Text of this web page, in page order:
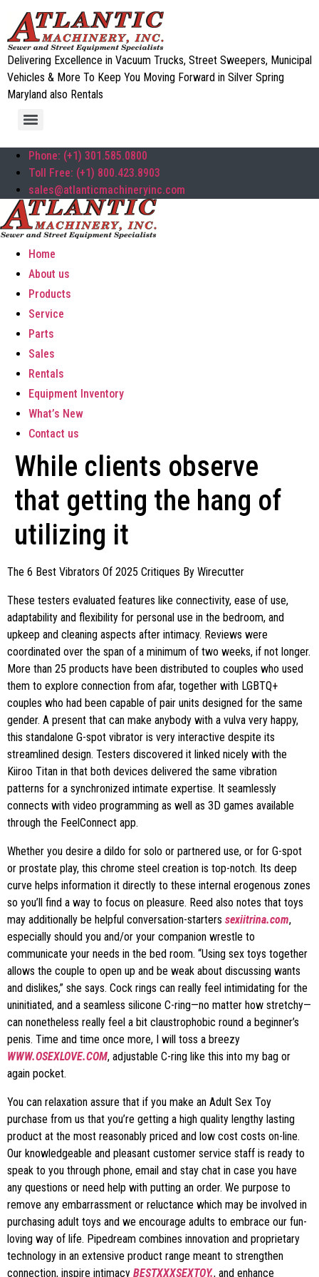
Delivering Excellence in Vacuum Trucks, Street Sweepers, Municipal
Vehicles & More To Keep You Moving Forward in Silver Spring
Maryland also Rentals
Phone: (+1) 301.585.0800
Toll Free: (+1) 800.423.8903
sales@atlanticmachineryinc.com
Home
About us
Products
Service
Parts
Sales
Rentals
Equipment Inventory
What’s New
Contact us
While clients observe
that getting the hang of
utilizing it
The 6 Best Vibrators Of 2025 Critiques By Wirecutter
These testers evaluated features like connectivity, ease of use,
adaptability and flexibility for personal use in the bedroom, and
upkeep and cleaning aspects after intimacy. Reviews were
coordinated over the span of a minimum of two weeks, if not longer.
More than 25 products have been distributed to couples who used
them to explore connection from afar, together with LGBTQ+
couples who had been capable of pair units designed for the same
gender. A present that can make anybody with a vulva very happy,
this standalone G-spot vibrator is very interactive despite its
streamlined design. Testers discovered it linked nicely with the
Kiiroo Titan in that both devices delivered the same vibration
patterns for a synchronized intimate expertise. It seamlessly
connects with video programming as well as 3D games available
through the FeelConnect app.
Whether you desire a dildo for solo or partnered use, or for G-spot
or prostate play, this chrome steel creation is top-notch. Its deep
curve helps information it directly to these internal erogenous zones
so you’ll find a way to focus on pleasure. Reed also notes that toys
may additionally be helpful conversation-starters sexiitrina.com,
especially should you and/or your companion wrestle to
communicate your needs in the bed room. “Using sex toys together
allows the couple to open up and be weak about discussing wants
and dislikes,” she says. Cock rings can really feel intimidating for the
uninitiated, and a seamless silicone C-ring—no matter how stretchy—
can nonetheless really feel a bit claustrophobic round a beginner’s
penis. Time and time once more, I will toss a breezy
WWW.OSEXLOVE.COM, adjustable C-ring like this into my bag or
again pocket.
You can relaxation assure that if you make an Adult Sex Toy
purchase from us that you’re getting a high quality lengthy lasting
product at the most reasonably priced and low cost costs on-line.
Our knowledgeable and pleasant customer service staff is ready to
speak to you through phone, email and stay chat in case you have
any questions or need help with putting an order. We purpose to
remove any embarrassment or reluctance which may be involved in
purchasing adult toys and we encourage adults to embrace our fun-
loving way of life. Pipedream combines innovation and proprietary
technology in an extensive product range meant to strengthen
connection, inspire intimacy BESTXXXSEXTOY., and enhance